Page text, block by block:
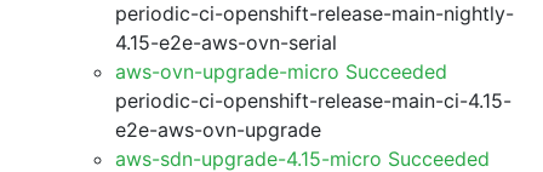
periodic-ci-openshift-release-main-nightly-
4.15-e2e-aws-ovn-serial
aws-ovn-upgrade-micro Succeeded
periodic-ci-openshift-release-main-ci-4.15-
e2e-aws-ovn-upgrade
aws-sdn-upgrade-4.15-micro Succeeded